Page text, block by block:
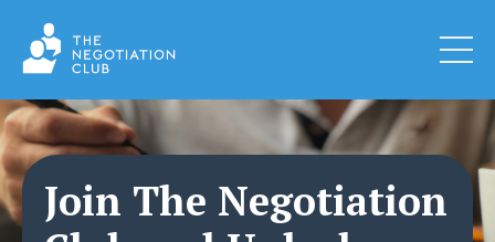
Join The Negotiation